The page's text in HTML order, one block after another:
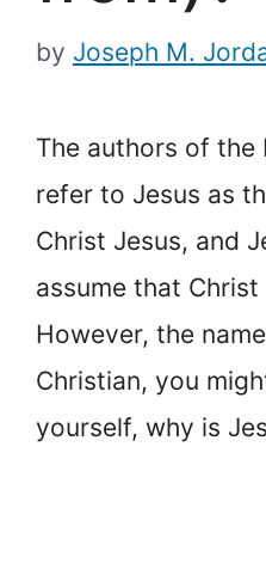
by Joseph M.
The authors of the
refer to Jesus as
Christ Jesus, and
assume that Christ
However, the
Christian, you
yourself, why is